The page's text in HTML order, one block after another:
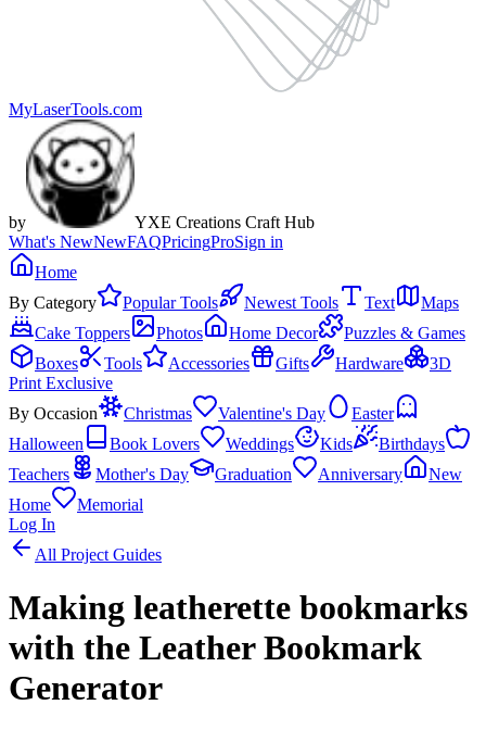
MyLaserTools.com
by
YXE Creations Craft Hub
What's NewNewFAQPricingProSign in
Home
By Category
Popular Tools Newest Tools Text
Maps
Cake Toppers
Photos Home Decor
Puzzles & Games
Boxes
Tools Accessories Gifts Hardware
3D
Print Exclusive
By Occasion
Christmas Valentine's Day
Easter
Halloween
Book Lovers Weddings Kids
Birthdays
Teachers
Mother's Day Graduation Anniversary
New
Home
Memorial
Log In
All Project Guides
Making leatherette bookmarks
with the Leather Bookmark
Generator